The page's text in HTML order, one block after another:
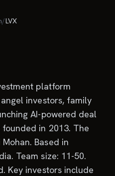
/LVX
platform
investors, family
AI-powered deal
in 2013. The
Based in
Team size: 11-50.
Key investors include